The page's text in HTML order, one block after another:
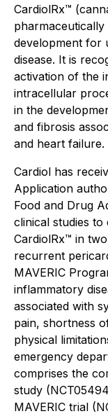
CardiolRx™
development for
disease. It is
activation of the
intracellular
in the
and fibrosis
and heart failure.
Cardiol has
Application
Food and Drug
clinical studies
CardiolRx™ in
recurrent
MAVERIC
inflammatory
associated with
pain, shortness
physical
emergency
comprises the
study
MAVERIC trial